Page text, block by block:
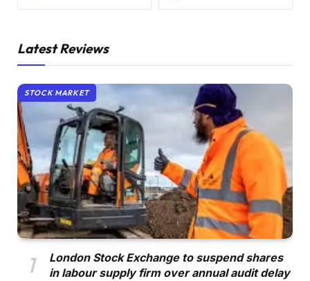
Latest Reviews
STOCK MARKET
London Stock Exchange to suspend shares
in labour supply firm over annual audit delay